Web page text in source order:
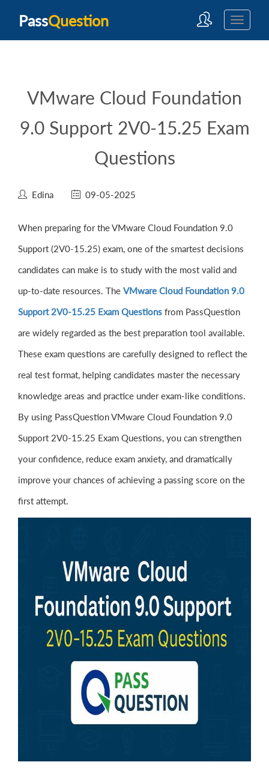
PassQuestion
VMware Cloud Foundation
9.0 Support 2V0-15.25 Exam
Questions
Edina 09-05-2025
When preparing for the VMware Cloud Foundation 9.0
Support (2V0-15.25) exam, one of the smartest decisions
candidates can make is to study with the most valid and
up-to-date resources. The VMware Cloud Foundation 9.0
Support 2V0-15.25 Exam Questions from PassQuestion
are widely regarded as the best preparation tool available.
These exam questions are carefully designed to reflect the
real test format, helping candidates master the necessary
knowledge areas and practice under exam-like conditions.
By using PassQuestion VMware Cloud Foundation 9.0
Support 2V0-15.25 Exam Questions, you can strengthen
your confidence, reduce exam anxiety, and dramatically
improve your chances of achieving a passing score on the
first attempt.